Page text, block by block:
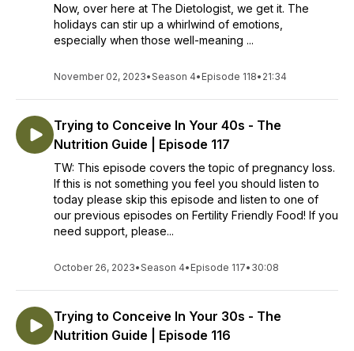
Now, over here at The Dietologist, we get it. The
holidays can stir up a whirlwind of emotions,
especially when those well-meaning ...
November 02, 2023•Season 4• Episode 118• 21:34
Trying to Conceive In Your 40s - The
Nutrition Guide | Episode 117
TW: This episode covers the topic of pregnancy loss.
If this is not something you feel you should listen to
today please skip this episode and listen to one of
our previous episodes on Fertility Friendly Food! If you
need support, please...
October 26, 2023•Season 4• Episode 117• 30:08
Trying to Conceive In Your 30s - The
Nutrition Guide | Episode 116